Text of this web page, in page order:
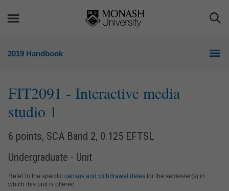
2019 Handbook
FIT2091 - Interactive media
studio 1
6 points, SCA Band 2, 0.125 EFTSL
Undergraduate - Unit
Refer to the specific census and withdrawal dates for the semester(s) in
which this unit is offered.